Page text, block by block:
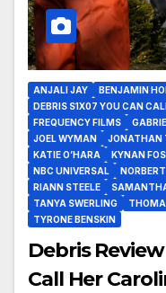
ANJALI JAY BENJAMIN
DEBRIS S1X07 YOU CAN
FREQUENCY FILMS
JOEL WYMAN
JONATHAN
KATIE O’HARA
KYNAN
NBC UNIVERSAL
RIANN STEELE
TANYA SWERLING
TYRONE BENSKIN
Debris
Call Her